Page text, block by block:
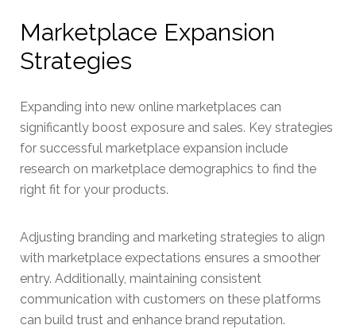
Marketplace Expansion
Strategies
Expanding into new online marketplaces can
significantly boost exposure and sales. Key strategies
for successful marketplace expansion include
research on marketplace demographics to find the
right fit for your products.
Adjusting branding and marketing strategies to align
with marketplace expectations ensures a smoother
entry. Additionally, maintaining consistent
communication with customers on these platforms
can build trust and enhance brand reputation.